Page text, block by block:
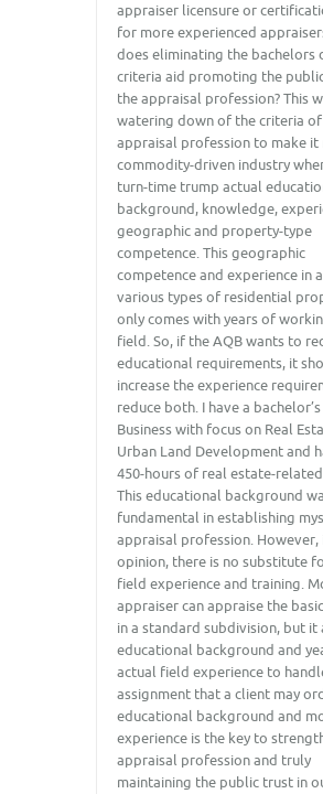
appraiser licensure or
for more experienced
does eliminating the bachelors
criteria aid promoting the
the appraisal profession? This
watering down of the criteria
appraisal profession to make it
commodity-driven industry
turn-time trump actual
background, knowledge,
geographic and property-type
competence. This geographic
competence and experience in
various types of residential
only comes with years of
field. So, if the AQB wants to
educational requirements, it
increase the experience
reduce both. I have a
Business with focus on Real
Urban Land Development and
450-hours of real estate-
This educational background
fundamental in establishing
appraisal profession. However,
opinion, there is no substitute
field experience and training.
appraiser can appraise the
in a standard subdivision, but it
educational background and
actual field experience to
assignment that a client may
educational background and
experience is the key to
appraisal profession and truly
maintaining the public trust in